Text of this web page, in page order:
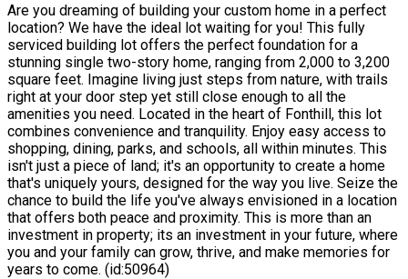
Are you dreaming of building your custom home in a perfect
location? We have the ideal lot waiting for you! This fully
serviced building lot offers the perfect foundation for a
stunning single two-story home, ranging from 2,000 to 3,200
square feet. Imagine living just steps from nature, with trails
right at your door step yet still close enough to all the
amenities you need. Located in the heart of Fonthill, this lot
combines convenience and tranquility. Enjoy easy access to
shopping, dining, parks, and schools, all within minutes. This
isn't just a piece of land; it's an opportunity to create a home
that's uniquely yours, designed for the way you live. Seize the
chance to build the life you've always envisioned in a location
that offers both peace and proximity. This is more than an
investment in property; its an investment in your future, where
you and your family can grow, thrive, and make memories for
years to come. (id:50964)